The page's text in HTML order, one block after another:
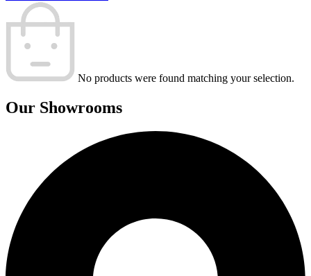
No products were found matching your selection.
Our Showrooms